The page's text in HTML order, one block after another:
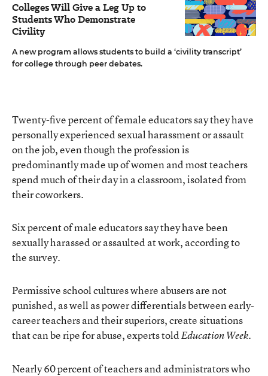
Colleges Will Give a Leg Up to
Students Who Demonstrate
Civility
A new program allows students to build a ‘civility transcript’
for college through peer debates.
Twenty-five percent of female educators say they have
personally experienced sexual harassment or assault
on the job, even though the profession is
predominantly made up of women and most teachers
spend much of their day in a classroom, isolated from
their coworkers.
Six percent of male educators say they have been
sexually harassed or assaulted at work, according to
the survey.
Permissive school cultures where abusers are not
punished, as well as power differentials between early-
career teachers and their superiors, create situations
that can be ripe for abuse, experts toldEducation Week.
Nearly 60 percent of teachers and administrators who